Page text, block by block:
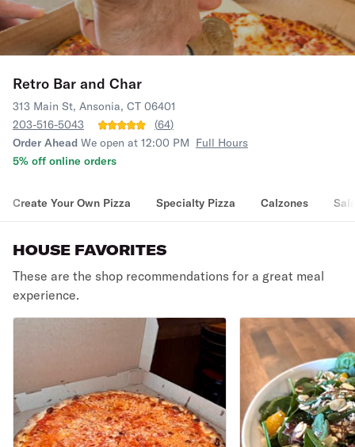
Retro Bar and Char
313 Main St, Ansonia, CT 06401
203-516-5043
(64)
Order Ahead We open at 12:00 PM Full Hours
5% off online orders
Create Your Own Pizza Specialty Pizza Calzones
HOUSE FAVORITES
These are the shop recommendations for a great meal
experience.